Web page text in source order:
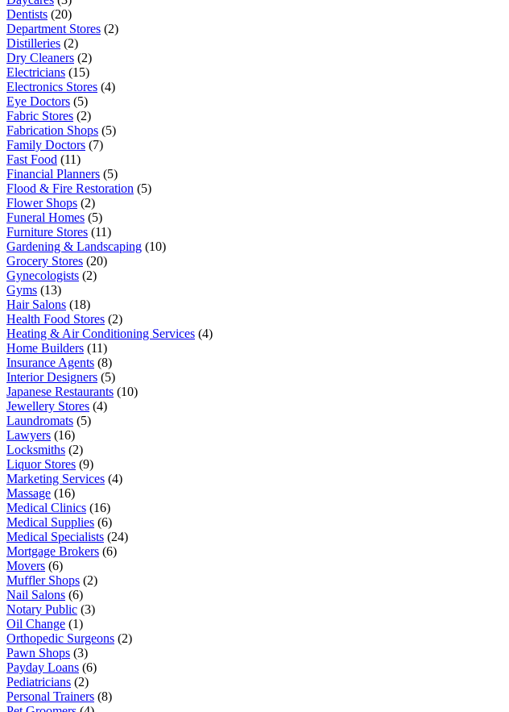
Dentists (20)
Department Stores (2)
Distilleries (2)
Dry Cleaners (2)
Electricians (15)
Electronics Stores (4)
Eye Doctors (5)
Fabric Stores (2)
Fabrication Shops (5)
Family Doctors (7)
Fast Food (11)
Financial Planners (5)
Flood & Fire Restoration (5)
Flower Shops (2)
Funeral Homes (5)
Furniture Stores (11)
Gardening & Landscaping (10)
Grocery Stores (20)
Gynecologists (2)
Gyms (13)
Hair Salons (18)
Health Food Stores (2)
Heating & Air Conditioning Services (4)
Home Builders (11)
Insurance Agents (8)
Interior Designers (5)
Japanese Restaurants (10)
Jewellery Stores (4)
Laundromats (5)
Lawyers (16)
Locksmiths (2)
Liquor Stores (9)
Marketing Services (4)
Massage (16)
Medical Clinics (16)
Medical Supplies (6)
Medical Specialists (24)
Mortgage Brokers (6)
Movers (6)
Muffler Shops (2)
Nail Salons (6)
Notary Public (3)
Oil Change (1)
Orthopedic Surgeons (2)
Pawn Shops (3)
Payday Loans (6)
Pediatricians (2)
Personal Trainers (8)